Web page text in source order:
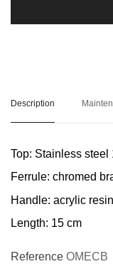
Description
Top: Stainless steel
Ferrule: chromed
Handle: acrylic resin
Length: 15 cm
Reference OMECB